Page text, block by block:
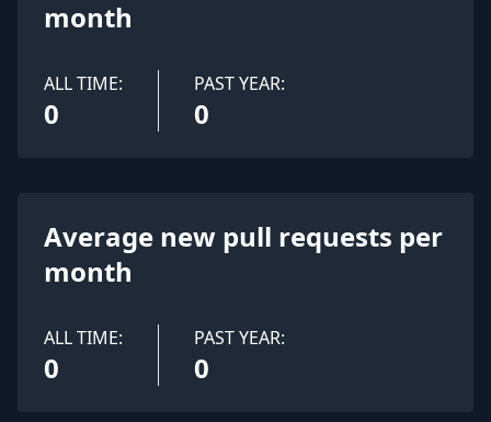
month
ALL TIME:
0
PAST YEAR:
0
Average new pull requests per
month
ALL TIME:
0
PAST YEAR:
0